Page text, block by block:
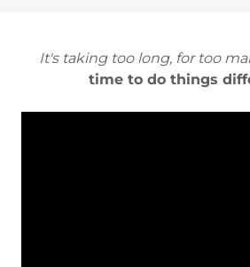
It's taking too long, for too
time to do things